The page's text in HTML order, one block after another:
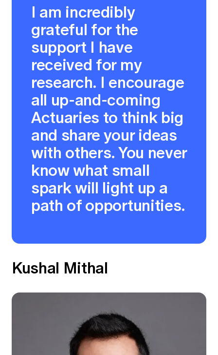
I am incredibly
grateful for the
support I have
received for my
research. I encourage
all up-and-coming
Actuaries to think big
and share your ideas
with others. You never
know what small
spark will light up a
path of opportunities.
Kushal Mithal